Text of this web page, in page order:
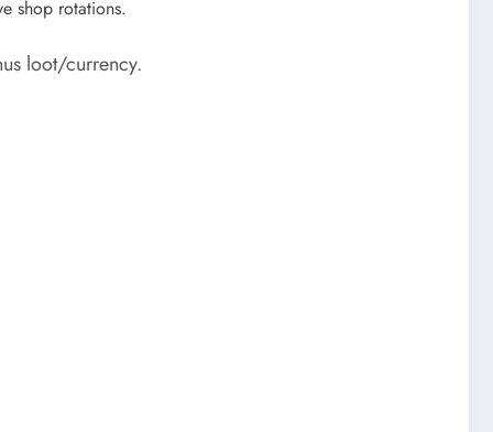
shop rotations.
loot/currency.